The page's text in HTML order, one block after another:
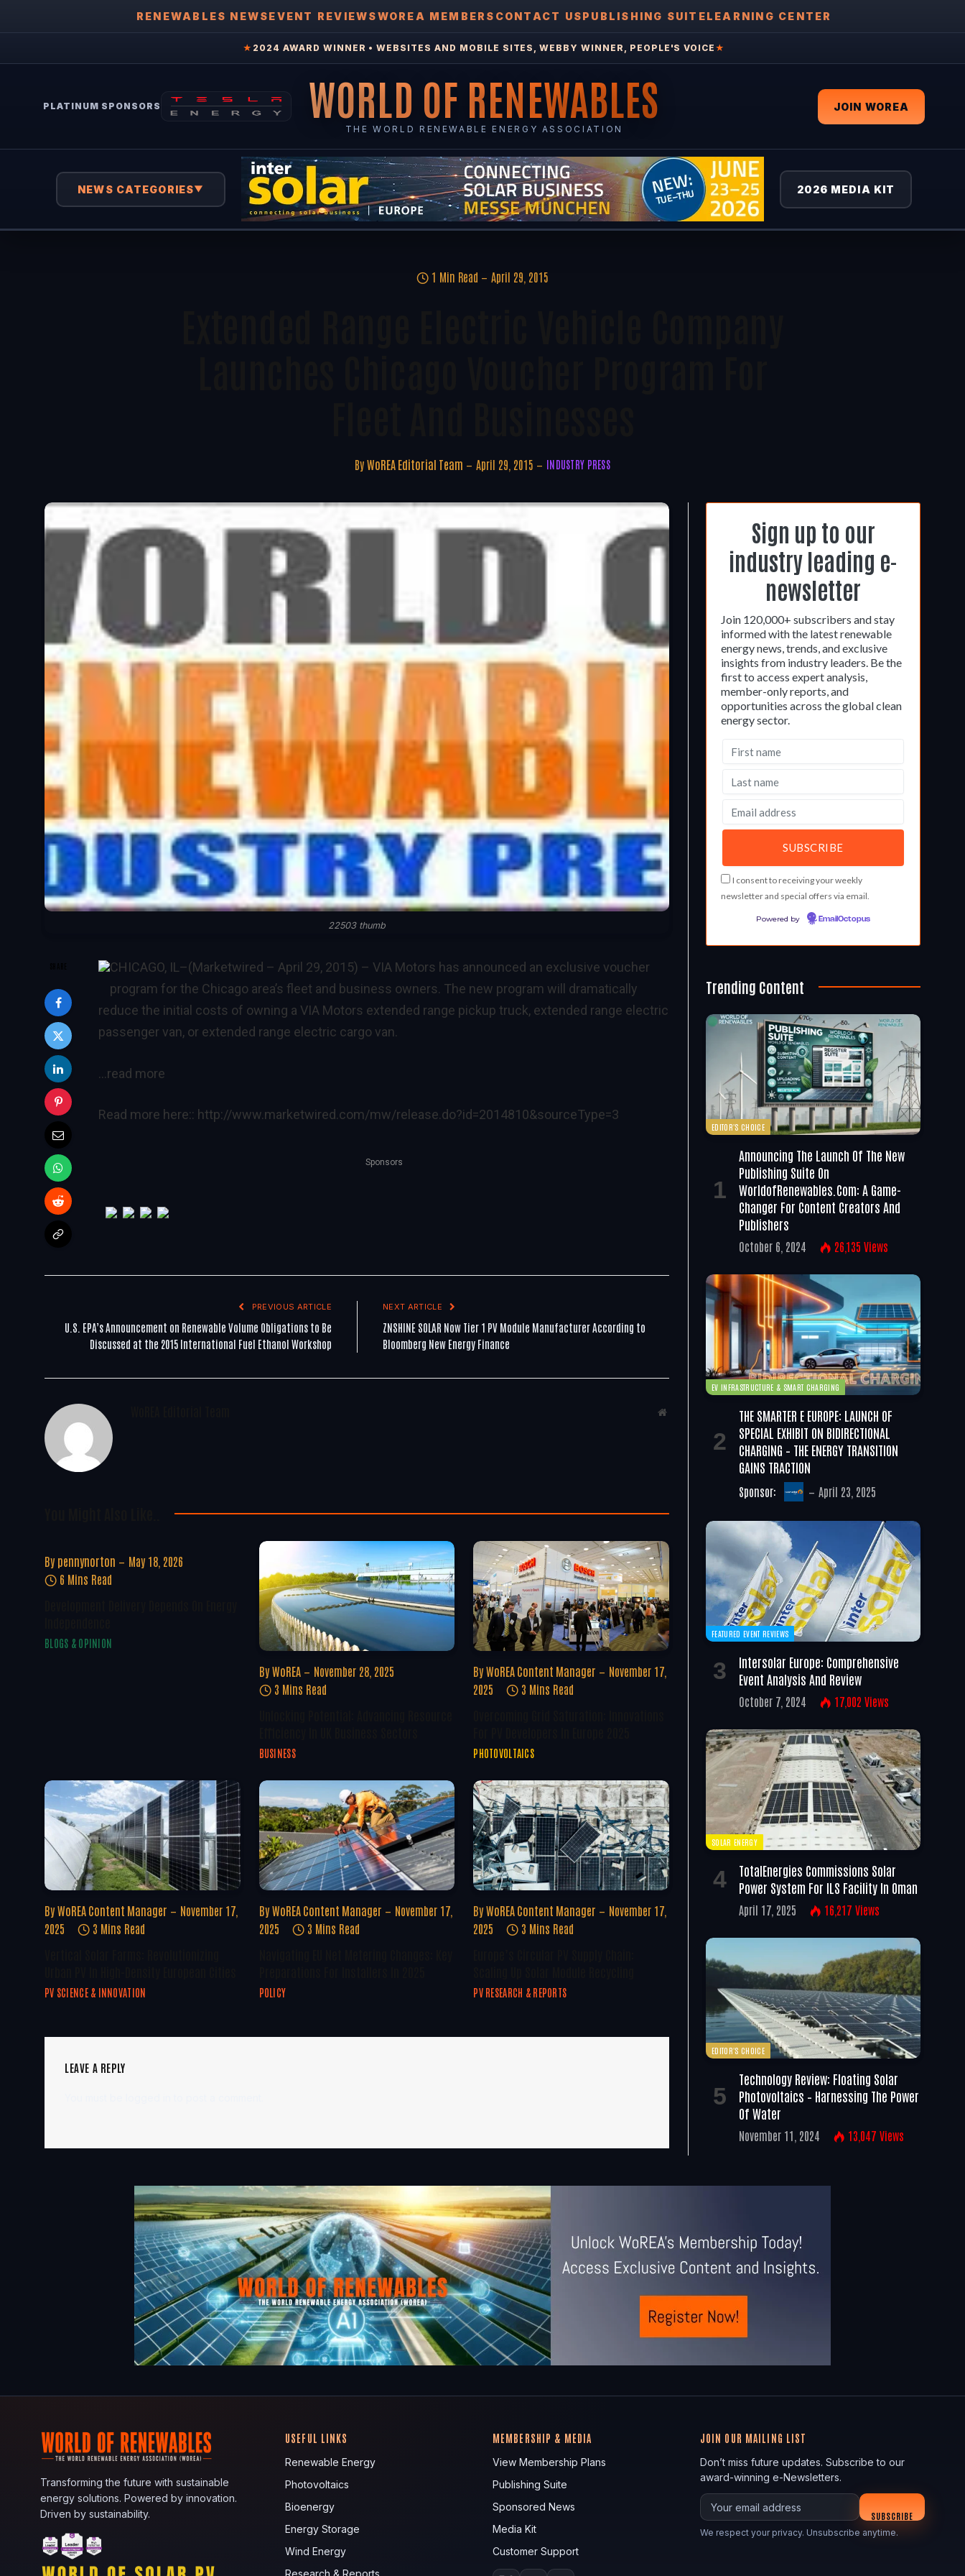
RENEWABLES NEWSEVENT REVIEWSWOREA MEMBERS CONTACT USPUBLISHING SUITELEARNING CENTER
★ 2024 AWARD WINNER • WEBSITES AND MOBILE SITES, WEBBY WINNER, PEOPLE'S VOICE ★
PLATINUM SPONSORS WORLD OF RENEWABLES
THE WORLD RENEWABLE ENERGY ASSOCIATION
JOIN WOREA
NEWS CATEGORIES▼ 2026 MEDIA KIT
1 Min Read April 29, 2015
By WoREA Editorial Team April 29, 2015 INDUSTRY PRESS
22503 thumb
CHICAGO, IL –(Marketwired – April 29, 2015) – VIA Motors has announced an exclusive voucher
program for the Chicago area’s fleet and business owners. The new program will dramatically
reduce the initial costs of owning a VIA Motors extended range pickup truck, extended range electric
passenger van, or extended range electric cargo van.
…read more
Read more here:: http://www.marketwired.com/mw/release.do?id=2014810&sourceType=3
Sponsors
PREVIOUS ARTICLE
U.S. EPA’s Announcement on Renewable Volume Obligations to Be
Discussed at the 2015 International Fuel Ethanol Workshop
NEXT ARTICLE
ZNSHINE SOLAR Now Tier 1 PV Module Manufacturer According to
Bloomberg New Energy Finance
Website
By pennynorton
May 18, 2026
6 Mins Read
BLOGS & OPINION
By WoREA
November 28, 2025
3 Mins Read
BUSINESS
By WoREA Content Manager
November 17,
2025
3 Mins Read
PHOTOVOLTAICS
By WoREA Content Manager
November 17,
2025
3 Mins Read
PV SCIENCE & INNOVATION
By WoREA Content Manager
November 17,
2025
3 Mins Read
POLICY
By WoREA Content Manager
November 17,
2025
3 Mins Read
PV RESEARCH & REPORTS
LEAVE A REPLY
Sign up to our
industry leading e-
newsletter
Join 120,000+ subscribers and stay
informed with the latest renewable
energy news, trends, and exclusive
insights from industry leaders. Be the
first to access expert analysis,
member-only reports, and
opportunities across the global clean
energy sector.
I consent to receiving your weekly
newsletter and special offers via email.
Powered by EmailOctopus
Trending Content
EDITOR'S CHOICE
Announcing The Launch Of The New
Publishing Suite On
WorldofRenewables.com: A Game-
Changer For Content Creators And
Publishers
October 6, 2024 26,135 Views
EV INFRASTRUCTURE & SMART CHARGING
THE SMARTER E EUROPE: LAUNCH OF
SPECIAL EXHIBIT ON BIDIRECTIONAL
CHARGING – THE ENERGY TRANSITION
GAINS TRACTION
Sponsor: April 23, 2025
FEATURED EVENT REVIEWS
Intersolar Europe: Comprehensive
Event Analysis And Review
October 7, 2024 17,002 Views
SOLAR ENERGY
TotalEnergies Commissions Solar
Power System For ILS Facility In Oman
April 17, 2025 16,217 Views
EDITOR'S CHOICE
Technology Review: Floating Solar
Photovoltaics – Harnessing The Power
Of Water
November 11, 2024 13,047 Views
Transforming the future with sustainable
energy solutions. Powered by innovation.
Driven by sustainability.
USEFUL LINKS
Renewable Energy
Photovoltaics
Bioenergy
Energy Storage
Wind Energy
MEMBERSHIP & MEDIA
View Membership Plans
Publishing Suite
Sponsored News
Media Kit
Customer Support
JOIN OUR MAILING LIST
Don’t miss future updates. Subscribe to our
award-winning e-Newsletters.
Your email
SUBSCRIBE
We respect your privacy. Unsubscribe anytime.